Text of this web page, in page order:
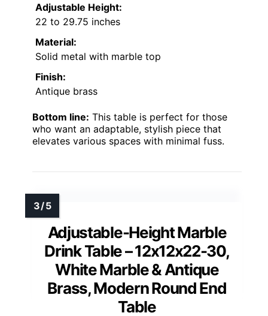
Adjustable Height:
22 to 29.75 inches
Material:
Solid metal with marble top
Finish:
Antique brass
Bottom line: This table is perfect for those
who want an adaptable, stylish piece that
elevates various spaces with minimal fuss.
Adjustable-Height Marble
Drink Table – 12x12x22-30,
White Marble & Antique
Brass, Modern Round End
Table